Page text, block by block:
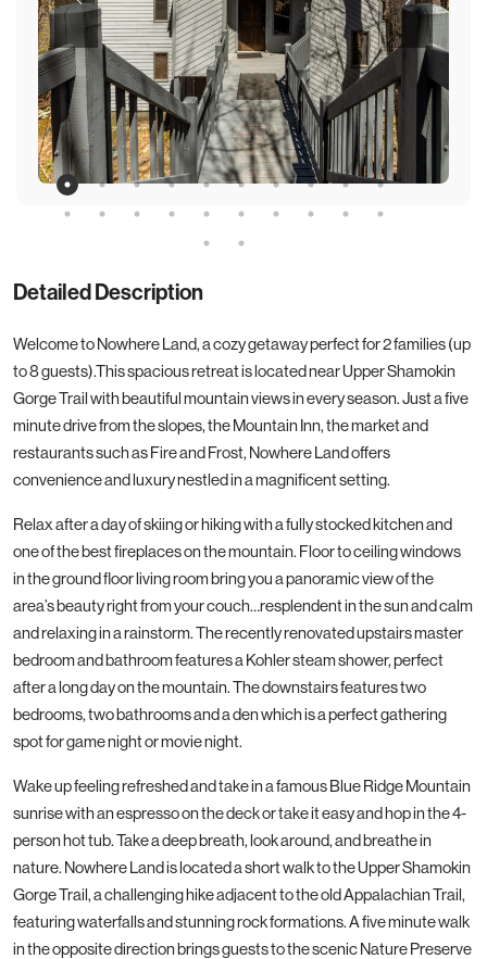
Detailed Description
Welcome to Nowhere Land, a cozy getaway perfect for 2 families (up
to 8 guests).This spacious retreat is located near Upper Shamokin
Gorge Trail with beautiful mountain views in every season. Just a five
minute drive from the slopes, the Mountain Inn, the market and
restaurants such as Fire and Frost, Nowhere Land offers
convenience and luxury nestled in a magnificent setting.
Relax after a day of skiing or hiking with a fully stocked kitchen and
one of the best fireplaces on the mountain. Floor to ceiling windows
in the ground floor living room bring you a panoramic view of the
area’s beauty right from your couch…resplendent in the sun and calm
and relaxing in a rainstorm. The recently renovated upstairs master
bedroom and bathroom features a Kohler steam shower, perfect
after a long day on the mountain. The downstairs features two
bedrooms, two bathrooms and a den which is a perfect gathering
spot for game night or movie night.
Wake up feeling refreshed and take in a famous Blue Ridge Mountain
sunrise with an espresso on the deck or take it easy and hop in the 4-
person hot tub. Take a deep breath, look around, and breathe in
nature. Nowhere Land is located a short walk to the Upper Shamokin
Gorge Trail, a challenging hike adjacent to the old Appalachian Trail,
featuring waterfalls and stunning rock formations. A five minute walk
in the opposite direction brings guests to the scenic Nature Preserve